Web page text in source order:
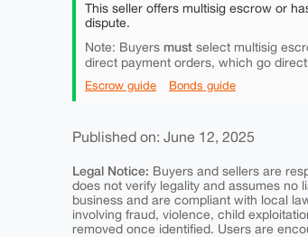
This seller offers multisig escrow or
dispute.
Note: Buyers must select multisig
direct payment orders, which go
Escrow guide Bonds guide
Published on: June 12, 2025
Legal Notice: Buyers and sellers are
does not verify legality and assumes no
business and are compliant with local
involving fraud, violence, child
removed once identified. Users are